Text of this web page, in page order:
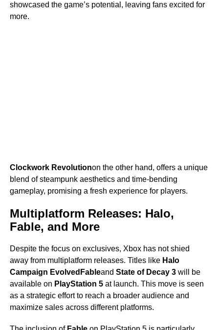
showcased the game’s potential, leaving fans excited for
more.
Clockwork Revolutionon the other hand, offers a unique
blend of steampunk aesthetics and time-bending
gameplay, promising a fresh experience for players.
Multiplatform Releases: Halo,
Fable, and More
Despite the focus on exclusives, Xbox has not shied
away from multiplatform releases. Titles like Halo
Campaign Evolved Fableand State of Decay 3 will be
available on PlayStation 5 at launch. This move is seen
as a strategic effort to reach a broader audience and
maximize sales across different platforms.